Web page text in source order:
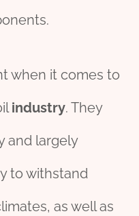
when it comes to
industry. They
and largely
to withstand
as well as